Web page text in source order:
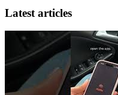
Latest articles